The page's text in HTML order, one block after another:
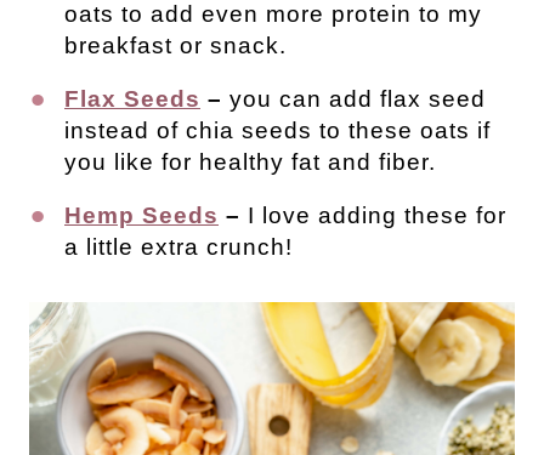
oats to add even more protein to my
breakfast or snack.
Flax Seeds – you can add flax seed
instead of chia seeds to these oats if
you like for healthy fat and fiber.
Hemp Seeds – I love adding these for
a little extra crunch!